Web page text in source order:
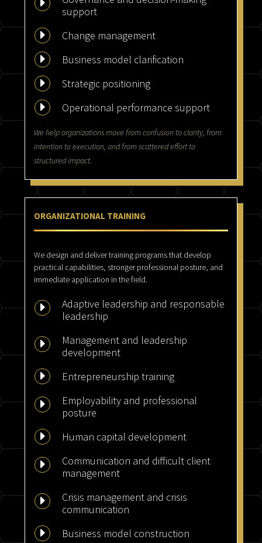
E
support
E Change management
E Business model clarification
E Strategic positioning
E Operational performance support
We help organizations move from confusion to clarity, from
intention to execution, and from scattered effort to
structured impact.
ORGANIZATIONAL TRAINING
We design and deliver training programs that develop
practical capabilities, stronger professional posture, and
immediate application in the field.
E
Adaptive leadership and responsable
leadership
E
Management and leadership
development
E Entrepreneurship training
E
Employability and professional
posture
E Human capital development
E
Communication and difficult client
management
E
Crisis management and crisis
communication
E Business model construction